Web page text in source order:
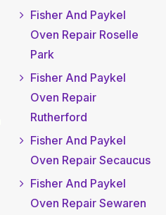
Fisher And Paykel
Oven Repair Roselle
Park
Fisher And Paykel
Oven Repair
Rutherford
Fisher And Paykel
Oven Repair Secaucus
Fisher And Paykel
Oven Repair Sewaren